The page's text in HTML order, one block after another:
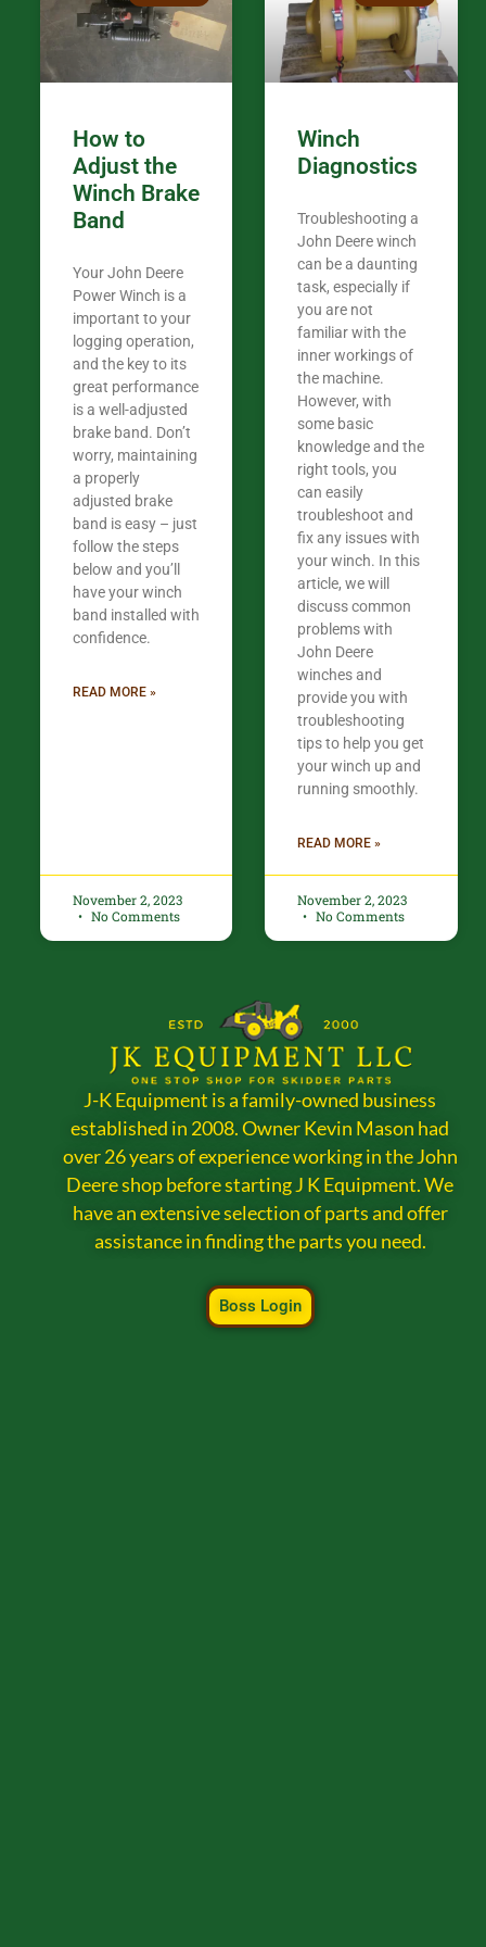
my 440A
Coming
the last 7
out there
your money. They want you to succeed.
Tn. We
How to
Adjust the
Winch Brake
Band
Your John Deere
Power Winch is a
important to your
logging operation,
and the key to its
great performance
is a well-adjusted
brake band. Don’t
worry, maintaining
a properly
adjusted brake
band is easy – just
follow the steps
below and you’ll
have your winch
band installed with
confidence.​
READ MORE »
November 2, 2023
No Comments
Winch
Diagnostics
Troubleshooting a
John Deere winch
can be a daunting
task, especially if
you are not
familiar with the
inner workings of
the machine.
However, with
some basic
knowledge and the
right tools, you
can easily
troubleshoot and
fix any issues with
your winch. In this
article, we will
discuss common
problems with
John Deere
winches and
provide you with
troubleshooting
tips to help you get
your winch up and
running smoothly.
READ MORE »
November 2, 2023
No Comments
J-K Equipment is a family-owned business
established in 2008. Owner Kevin Mason had
over 26 years of experience working in the John
Deere shop before starting J K Equipment. We
have an extensive selection of parts and offer
assistance in finding the parts you need.
Boss Login